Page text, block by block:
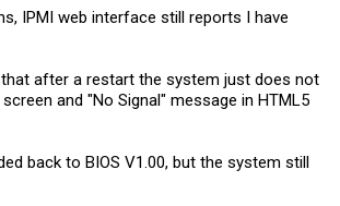
IPMI web interface still reports I have
after a restart the system just does not
and "No Signal" message in HTML5
back to BIOS V1.00, but the system still